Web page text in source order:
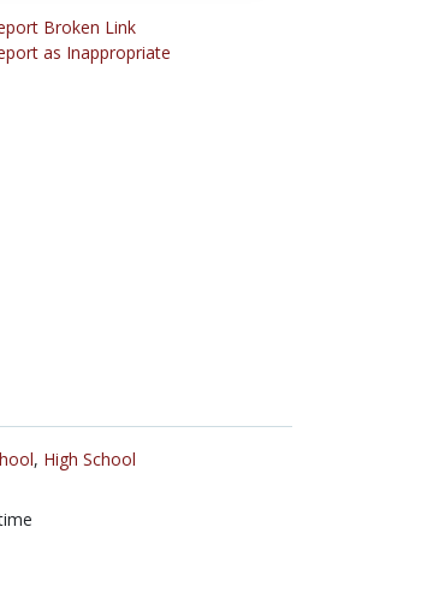
Broken Link
as Inappropriate
, High School